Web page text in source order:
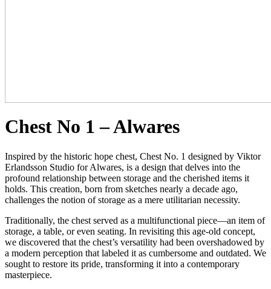
Chest No 1 – Alwares
Inspired by the historic hope chest, Chest No. 1 designed by Viktor
Erlandsson Studio for Alwares, is a design that delves into the
profound relationship between storage and the cherished items it
holds. This creation, born from sketches nearly a decade ago,
challenges the notion of storage as a mere utilitarian necessity.
Traditionally, the chest served as a multifunctional piece—an item of
storage, a table, or even seating. In revisiting this age-old concept,
we discovered that the chest’s versatility had been overshadowed by
a modern perception that labeled it as cumbersome and outdated. We
sought to restore its pride, transforming it into a contemporary
masterpiece.